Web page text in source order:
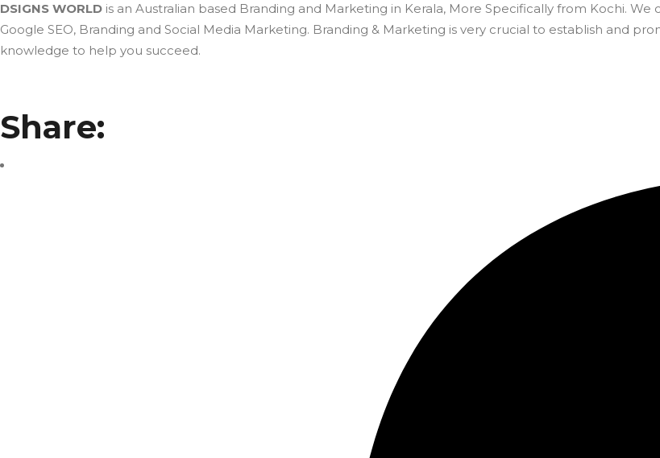
DSIGNS WORLD is an Australian based Branding and Marketing in Kerala, More Specifically from Kochi.
Google SEO, Branding and Social Media Marketing. Branding & Marketing is very crucial to establish and
knowledge to help you succeed.
Share: